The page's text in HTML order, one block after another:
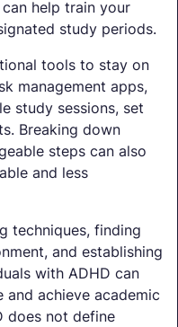
help train your
study periods.
tools to stay on
management apps,
study sessions, set
Breaking down
steps can also
and less
techniques, finding
and establishing
with ADHD can
and achieve academic
does not define